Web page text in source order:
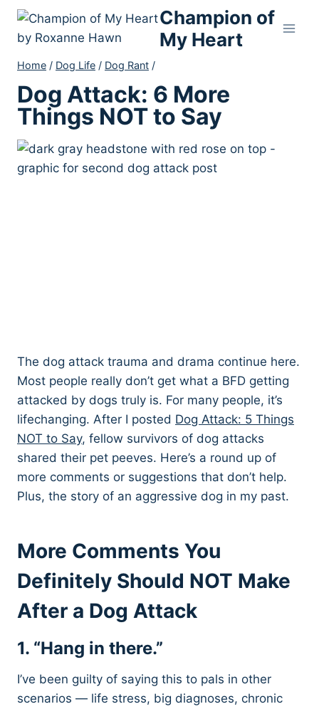
Skip
content
Champion of
My Heart
Home / Dog Life / Dog Rant /
Dog Attack: 6 More
Things NOT to Say
The dog attack trauma and drama continue here.
Most people really don’t get what a BFD getting
attacked by dogs truly is. For many people, it’s
lifechanging. After I posted Dog Attack: 5 Things
NOT to Say, fellow survivors of dog attacks
shared their pet peeves. Here’s a round up of
more comments or suggestions that don’t help.
Plus, the story of an aggressive dog in my past.
More Comments You
Definitely Should NOT Make
After a Dog Attack
1. “Hang in there.”
I’ve been guilty of saying this to pals in other
scenarios — life stress, big diagnoses, chronic